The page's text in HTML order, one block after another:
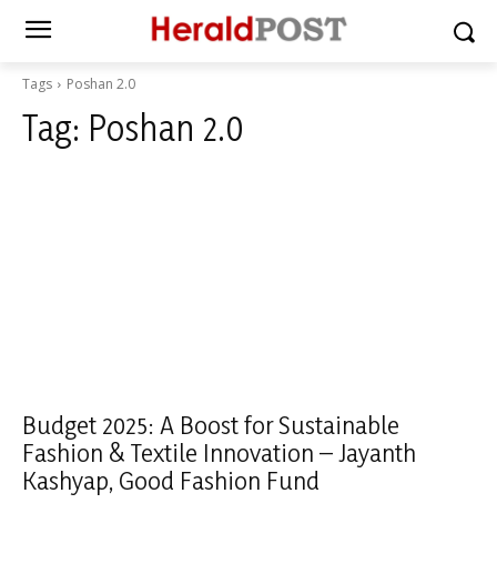
Tags Poshan 2.0
Tag: Poshan 2.0
Budget 2025: A Boost for Sustainable
Fashion & Textile Innovation – Jayanth
Kashyap, Good Fashion Fund